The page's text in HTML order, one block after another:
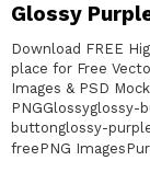
Glossy
Download FREE
place for Free
Images & PSD
buttonglossy-
freePNG